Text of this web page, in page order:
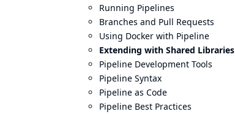
Running Pipelines
Branches and Pull Requests
Using Docker with Pipeline
Extending with Shared Libraries
Pipeline Development Tools
Pipeline Syntax
Pipeline as Code
Pipeline Best Practices